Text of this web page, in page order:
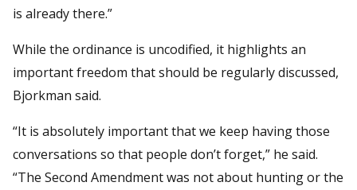
is already there.”
While the ordinance is uncodified, it highlights an
important freedom that should be regularly discussed,
Bjorkman said.
“It is absolutely important that we keep having those
conversations so that people don’t forget,” he said.
“The Second Amendment was not about hunting or the